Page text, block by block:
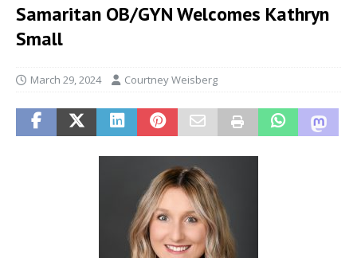
Samaritan OB/GYN Welcomes Kathryn
Small
March 29, 2024 Courtney Weisberg